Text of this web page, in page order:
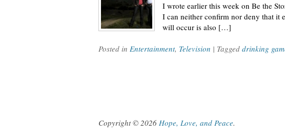
I wrote earlier this week on Be the
I can neither confirm nor deny that it
will occur is also […]
Posted in Entertainment, Television | Tagged drinking
Copyright © 2026 Hope, Love, and Peace.